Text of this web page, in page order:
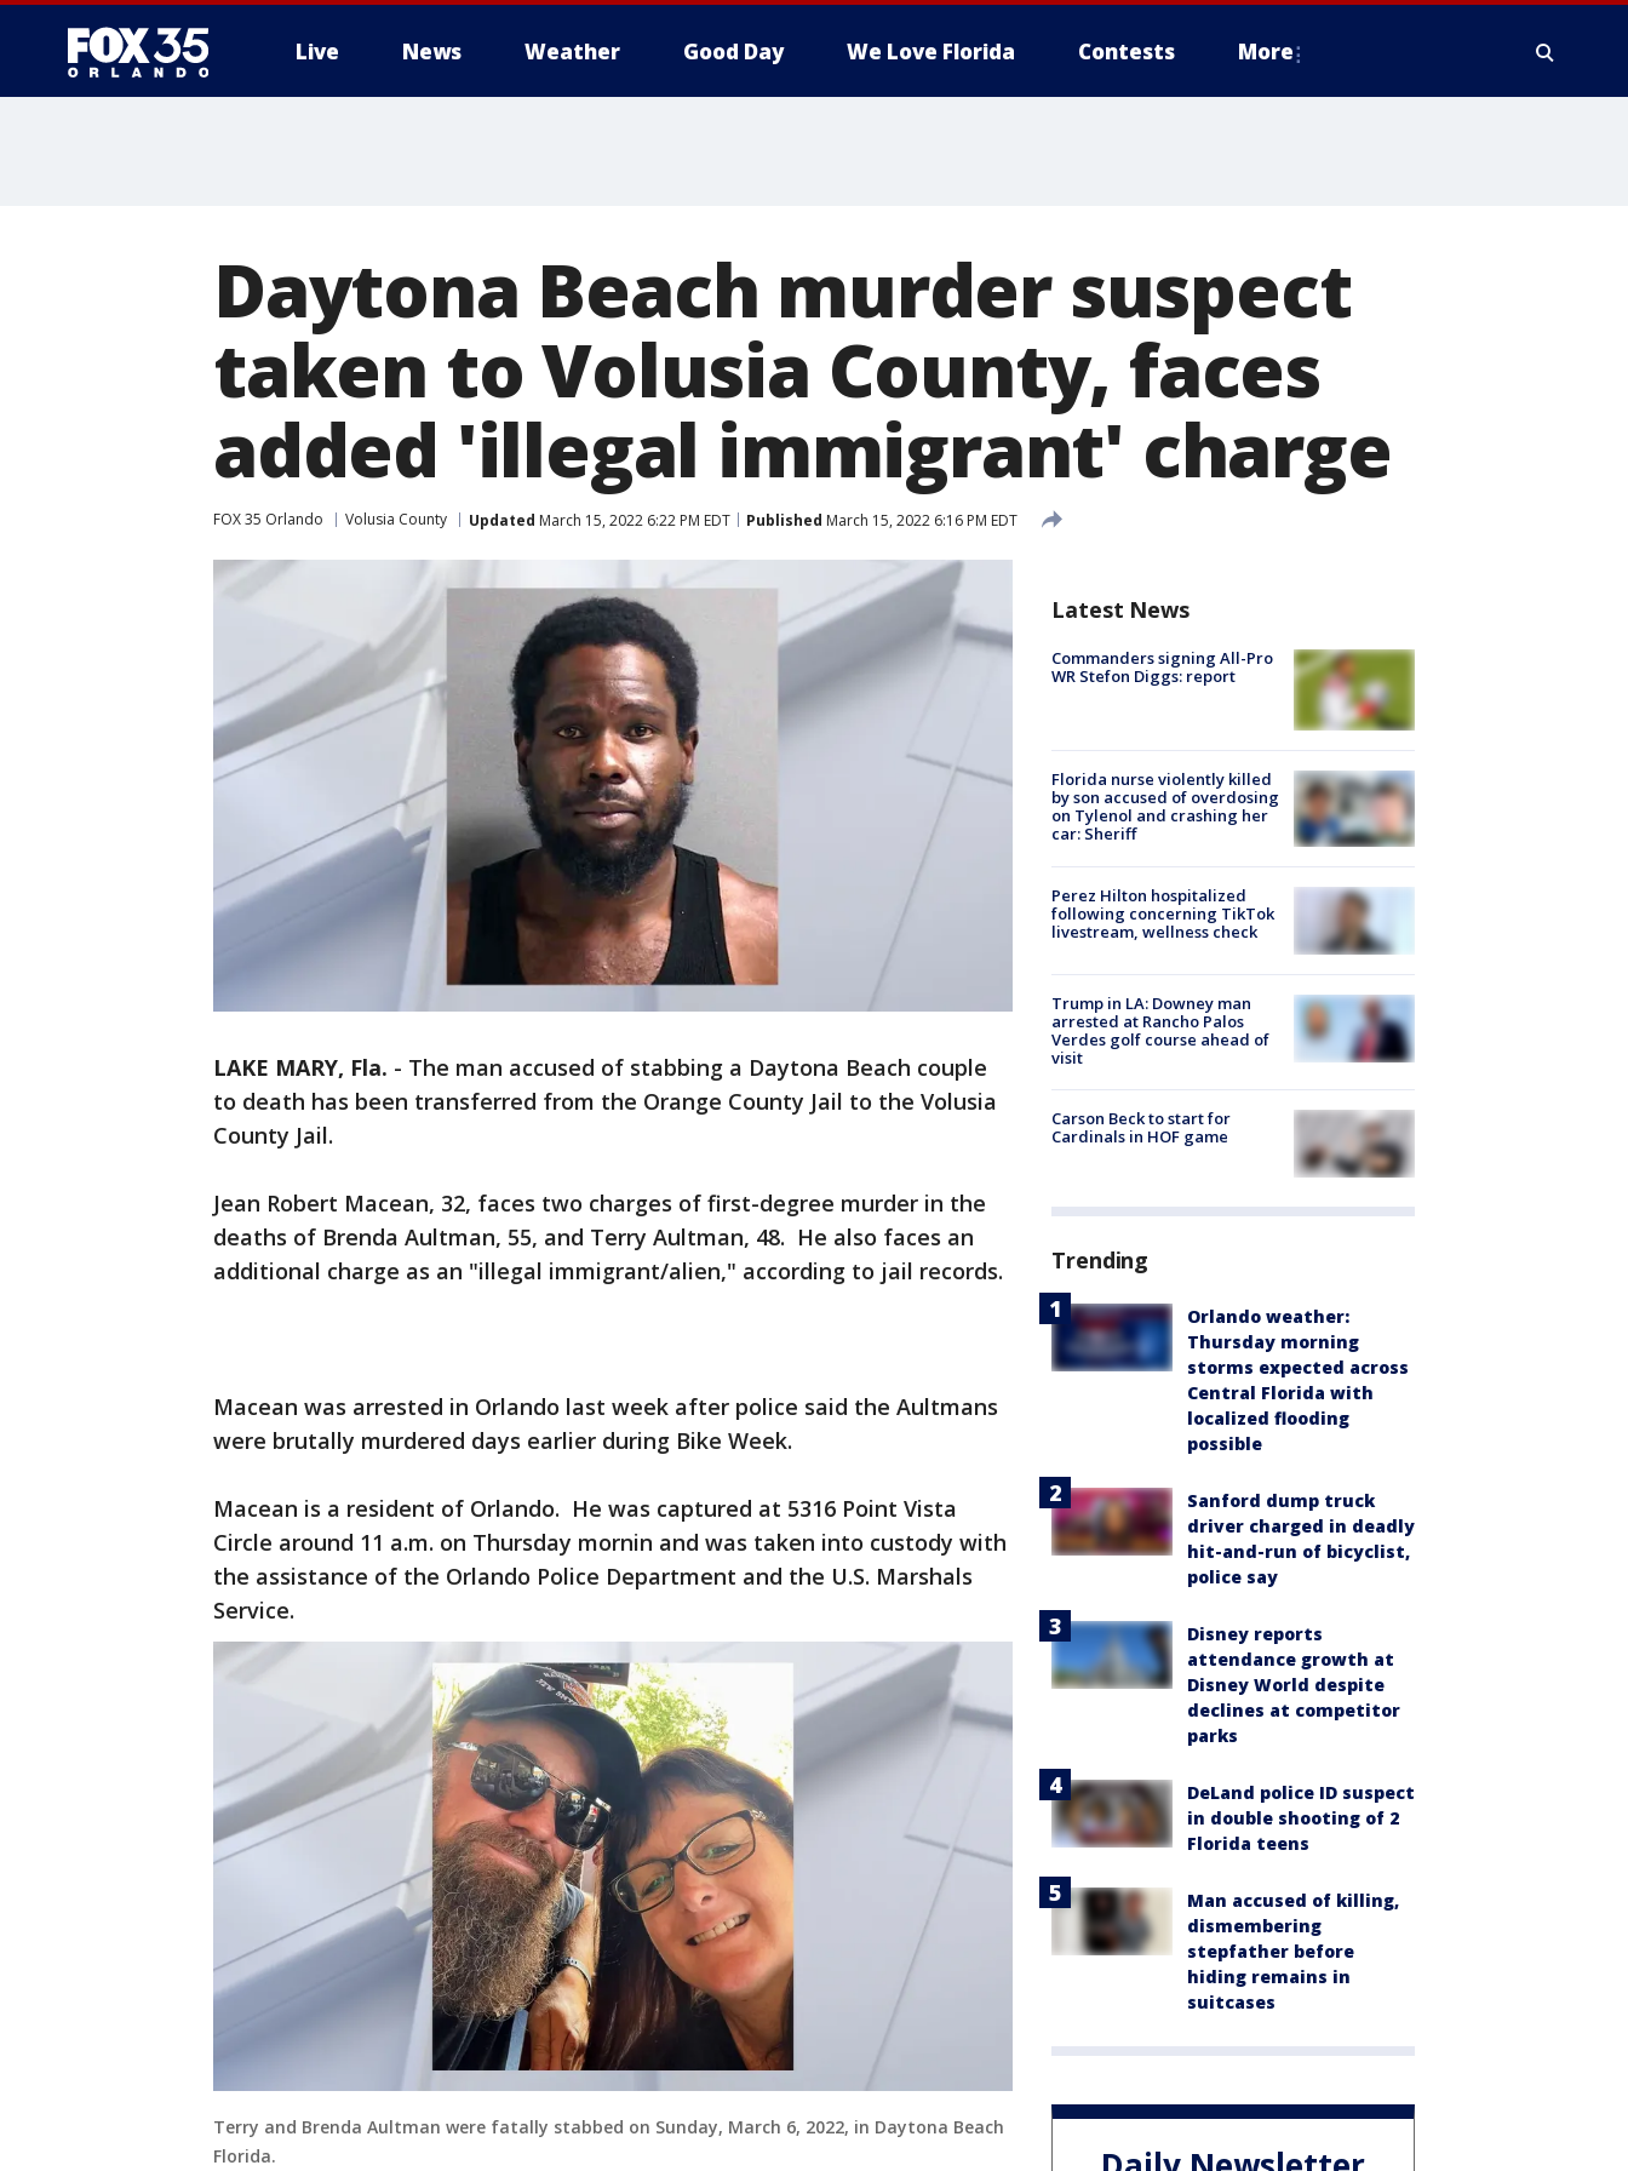
Live News Weather Good Day We Love Florida Contests More
Daytona Beach murder suspect
taken to Volusia County, faces
added 'illegal immigrant' charge
FOX 35 Orlando Volusia County Updated March 15, 2022 6:22 PM EDT Published March 15, 2022 6:16 PM EDT
LAKE MARY, Fla. - The man accused of stabbing a Daytona Beach couple
to death has been transferred from the Orange County Jail to the Volusia
County Jail.
Jean Robert Macean, 32, faces two charges of first-degree murder in the
deaths of Brenda Aultman, 55, and Terry Aultman, 48. He also faces an
additional charge as an "illegal immigrant/alien," according to jail records.
Macean was arrested in Orlando last week after police said the Aultmans
were brutally murdered days earlier during Bike Week.
Macean is a resident of Orlando. He was captured at 5316 Point Vista
Circle around 11 a.m. on Thursday mornin and was taken into custody with
the assistance of the Orlando Police Department and the U.S. Marshals
Service.
Terry and Brenda Aultman were fatally stabbed on Sunday, March 6, 2022, in Daytona Beach
Florida.
Latest News
Commanders signing All-Pro
WR Stefon Diggs: report
Florida nurse violently killed
by son accused of overdosing
on Tylenol and crashing her
car: Sheriff
Perez Hilton hospitalized
following concerning TikTok
livestream, wellness check
Trump in LA: Downey man
arrested at Rancho Palos
Verdes golf course ahead of
visit
Carson Beck to start for
Cardinals in HOF game
Trending
Orlando weather:
Thursday morning
storms expected across
Central Florida with
localized flooding
possible
Sanford dump truck
driver charged in deadly
hit-and-run of bicyclist,
police say
Disney reports
attendance growth at
Disney World despite
declines at competitor
parks
DeLand police ID suspect
in double shooting of 2
Florida teens
Man accused of killing,
dismembering
stepfather before
hiding remains in
suitcases